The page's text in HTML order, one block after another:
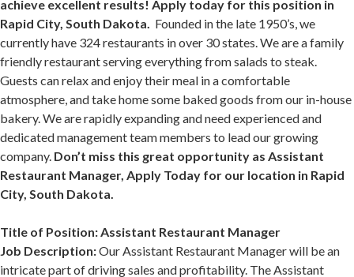
achieve excellent results! Apply today for this position in
Rapid City, South Dakota. Founded in the late 1950’s, we
currently have 324 restaurants in over 30 states. We are a family
friendly restaurant serving everything from salads to steak.
Guests can relax and enjoy their meal in a comfortable
atmosphere, and take home some baked goods from our in-house
bakery. We are rapidly expanding and need experienced and
dedicated management team members to lead our growing
company. Don’t miss this great opportunity as Assistant
Restaurant Manager, Apply Today for our location in Rapid
City, South Dakota.
Title of Position: Assistant Restaurant Manager
Job Description:Our Assistant Restaurant Manager will be an
intricate part of driving sales and profitability. The Assistant